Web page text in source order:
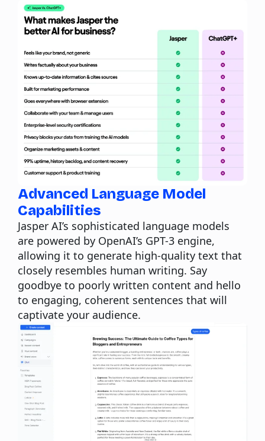
Advanced Language Model
Capabilities
Jasper AI’s sophisticated language models
are powered by OpenAI’s GPT-3 engine,
allowing it to generate high-quality text that
closely resembles human writing. Say
goodbye to poorly written content and hello
to engaging, coherent sentences that will
captivate your audience.